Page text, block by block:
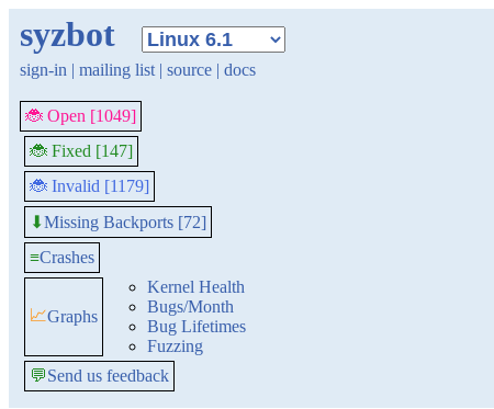
syzbot
sign-in | mailing list | source | docs
🐞 Open [1049]
🐞 Fixed [147]
🐞 Invalid [1179]
⬇Missing Backports [72]
≡Crashes
📈Graphs
Kernel Health
Bugs/Month
Bug Lifetimes
Fuzzing
💬Send us feedback